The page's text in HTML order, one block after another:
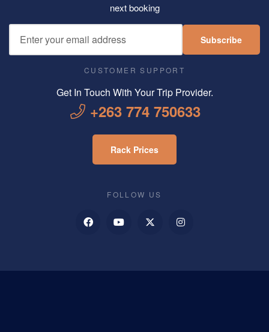
next booking
Subscribe
CUSTOMER SUPPORT
Get In Touch With Your Trip Provider.
+263 774 750633
Rack Prices
FOLLOW US